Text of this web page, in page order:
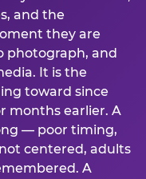
and the
they are
photograph, and
It is the
toward since
months earlier. A
— poor timing,
centered, adults
A